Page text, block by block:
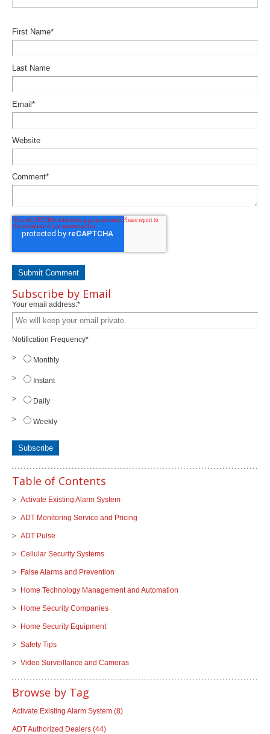
First Name*
Last Name
Email *
Website
Comment*
Subscribe by Email
Your email address:*
Notification Frequency*
Monthly
Instant
Daily
Weekly
Table of Contents
Activate Existing Alarm System
ADT Monitoring Service and Pricing
ADT Pulse
Cellular Security Systems
False Alarms and Prevention
Home Technology Management and Automation
Home Security Companies
Home Security Equipment
Safety Tips
Video Surveillance and Cameras
Browse by Tag
Activate Existing Alarm System (8)
ADT Authorized Dealers (44)